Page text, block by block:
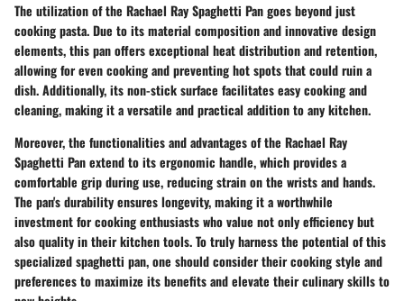
The utilization of the Rachael Ray Spaghetti Pan goes beyond just
cooking pasta. Due to its material composition and innovative design
elements, this pan offers exceptional heat distribution and retention,
allowing for even cooking and preventing hot spots that could ruin a
dish. Additionally, its non-stick surface facilitates easy cooking and
cleaning, making it a versatile and practical addition to any kitchen.
Moreover, the functionalities and advantages of the Rachael Ray
Spaghetti Pan extend to its ergonomic handle, which provides a
comfortable grip during use, reducing strain on the wrists and hands.
The pan's durability ensures longevity, making it a worthwhile
investment for cooking enthusiasts who value not only efficiency but
also quality in their kitchen tools. To truly harness the potential of this
specialized spaghetti pan, one should consider their cooking style and
preferences to maximize its benefits and elevate their culinary skills to